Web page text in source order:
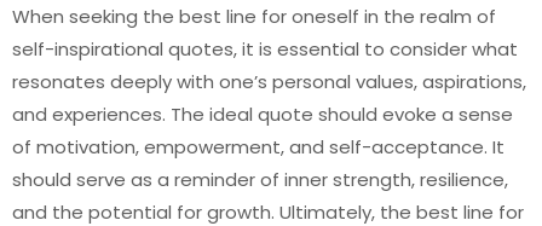
When seeking the best line for oneself in the realm of
self-inspirational quotes, it is essential to consider what
resonates deeply with one’s personal values, aspirations,
and experiences. The ideal quote should evoke a sense
of motivation, empowerment, and self-acceptance. It
should serve as a reminder of inner strength, resilience,
and the potential for growth. Ultimately, the best line for